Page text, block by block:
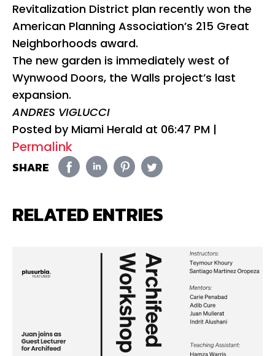
Revitalization District plan recently won the
American Planning Association’s 215 Great
Neighborhoods award.
The new garden is immediately west of
Wynwood Doors, the Walls project’s last
expansion.
ANDRES VIGLUCCI
Posted by Miami Herald at 06:47 PM |
Permalink
SHARE
RELATED ENTRIES